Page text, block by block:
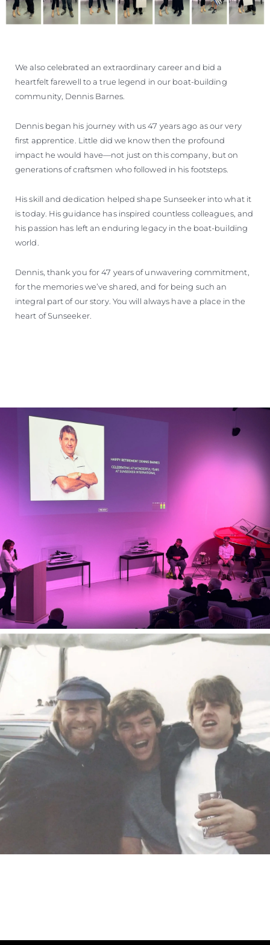
We also celebrated an extraordinary career and bid a
heartfelt farewell to a true legend in our boat-building
community, Dennis Barnes.
Dennis began his journey with us 47 years ago as our very
first apprentice. Little did we know then the profound
impact he would have—not just on this company, but on
generations of craftsmen who followed in his footsteps.
His skill and dedication helped shape Sunseeker into what it
is today. His guidance has inspired countless colleagues, and
his passion has left an enduring legacy in the boat-building
world.
Dennis, thank you for 47 years of unwavering commitment,
for the memories we’ve shared, and for being such an
integral part of our story. You will always have a place in the
heart of Sunseeker.